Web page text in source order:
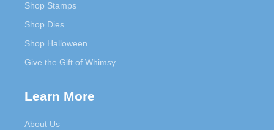
Shop Stamps
Shop Dies
Shop Halloween
Give the Gift of Whimsy
Learn More
About Us